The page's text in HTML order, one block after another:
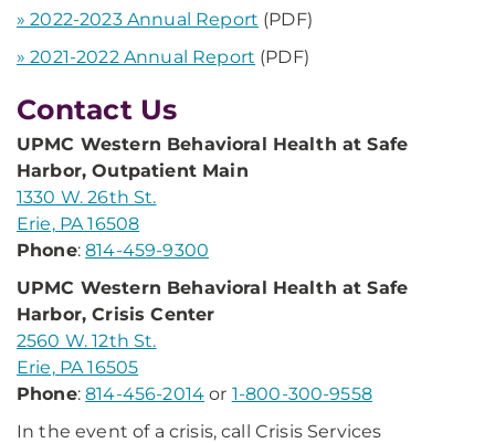
» 2022-2023 Annual Report (PDF)
» 2021-2022 Annual Report (PDF)
Contact Us
UPMC Western Behavioral Health at Safe
Harbor, Outpatient Main
1330 W. 26th St.
Erie, PA 16508
Phone:814-459-9300
UPMC Western Behavioral Health at Safe
Harbor, Crisis Center
2560 W. 12th St.
Erie, PA 16505
Phone:814-456-2014 or 1-800-300-9558
In the event of a crisis, call Crisis Services